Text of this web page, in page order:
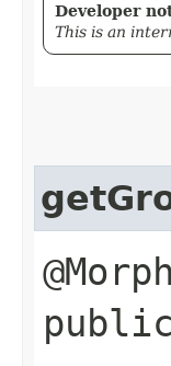
Developer
This is an